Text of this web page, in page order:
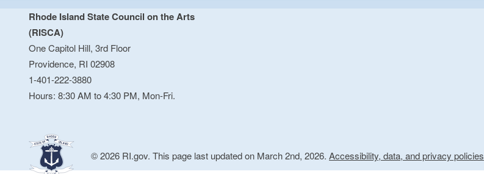
Rhode Island State Council on the Arts
(RISCA)
One Capitol Hill, 3rd Floor
Providence, RI 02908
1-401-222-3880
Hours: 8:30 AM to 4:30 PM, Mon-Fri.
© 2026 RI.gov. This page last updated on March 2nd, 2026.Accessibility, data, and privacy policies